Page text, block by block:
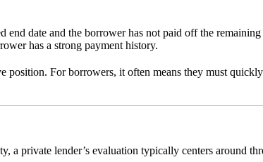
end date and the borrower has not paid off the
has a strong payment history.
For borrowers, it often means they must
private lender’s evaluation typically centers around